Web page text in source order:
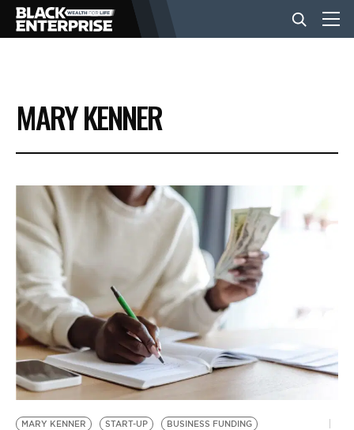
BUSINESS
NEWS
LIFESTYLE
EVENTS
VIDEOS
BE EXTRAS
MARY KENNER
MARY KENNER START-UP
BUSINESS FUNDING